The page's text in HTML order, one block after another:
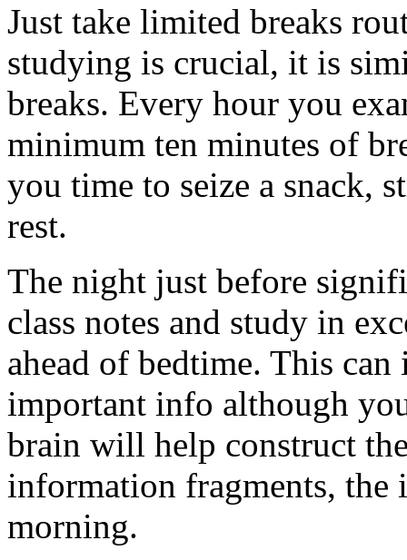
Just take limited breaks
studying is crucial, it is
breaks. Every hour you
minimum ten minutes of
you time to seize a snack,
rest.
The night just before
class notes and study in
ahead of bedtime. This
important info although
brain will help construct
information fragments,
morning.